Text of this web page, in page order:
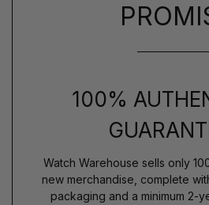
100%
Watch Warehouse sells only
new merchandise, complete
packaging and a minimum 2-